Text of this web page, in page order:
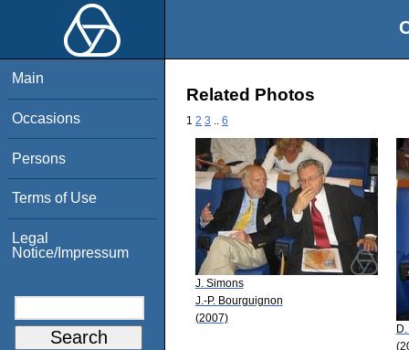
Main
Occasions
Persons
Terms of Use
Legal
Notice/Impressum
Related Photos
1 2 3 6
J. Simons
J.-P. Bourguignon
(2007)